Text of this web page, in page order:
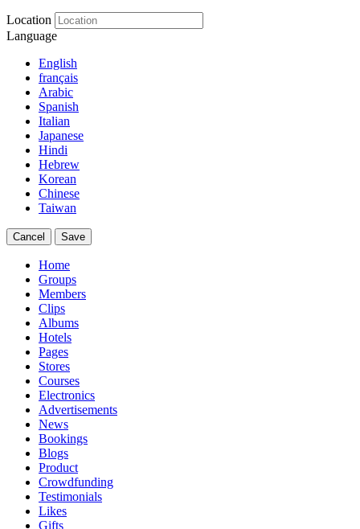
Location
Language
English
français
Arabic
Spanish
Italian
Japanese
Hindi
Hebrew
Korean
Chinese
Taiwan
Cancel Save
Home
Groups
Members
Clips
Albums
Hotels
Pages
Stores
Courses
Electronics
Advertisements
News
Bookings
Blogs
Product
Crowdfunding
Testimonials
Likes
Gifts